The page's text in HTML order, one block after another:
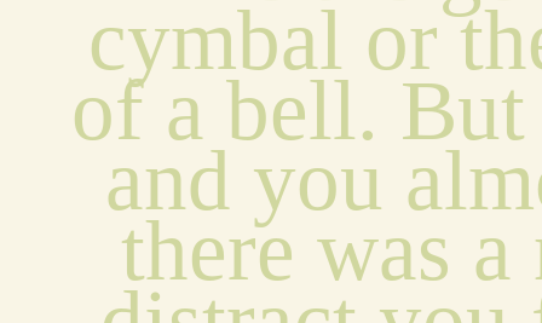
cymbal or
of a bell.
and you
there was